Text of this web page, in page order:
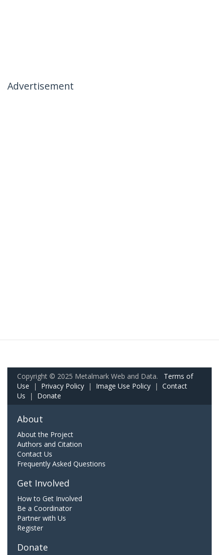
Advertisement
Copyright © 2025 Metalmark Web and Data. Terms of
Use | Privacy Policy | Image Use Policy | Contact
Us | Donate
About
About the Project
Authors and Citation
Contact Us
Frequently Asked Questions
Get Involved
How to Get Involved
Be a Coordinator
Partner with Us
Register
Donate